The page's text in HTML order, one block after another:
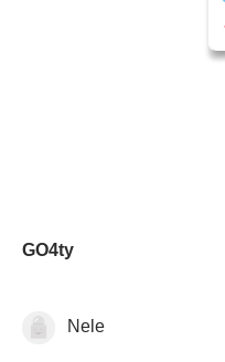
GO4ty
Vocabulary
Nele